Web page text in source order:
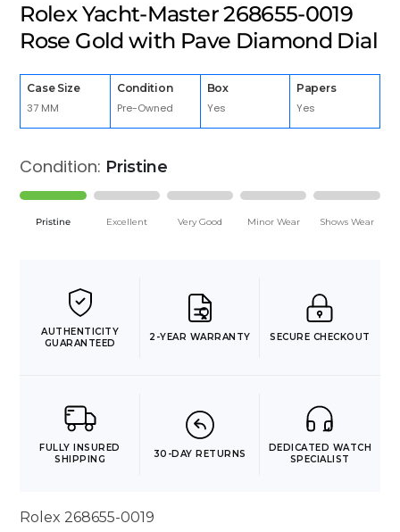
Rolex Yacht-Master 268655-0019
Rose Gold with Pave Diamond Dial
Case Size
37 MM
Condition
Pre-Owned
Box
Yes
Papers
Yes
Condition: Pristine
Pristine Excellent Very Good Minor Wear Shows Wear
AUTHENTICITY
GUARANTEED
2-YEAR WARRANTY SECURE CHECKOUT
FULLY INSURED
SHIPPING
30-DAY RETURNS
DEDICATED WATCH
SPECIALIST
Rolex 268655-0019